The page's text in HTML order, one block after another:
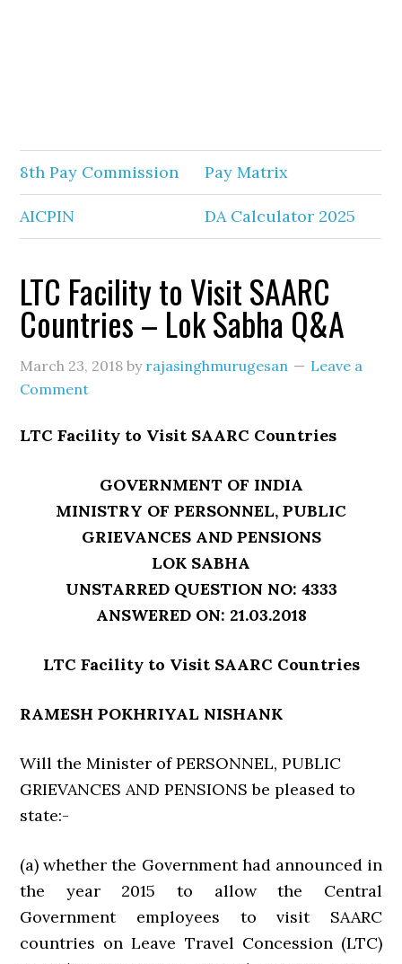
8th Pay Commission Pay Matrix
AICPIN DA Calculator 2025
LTC Facility to Visit SAARC
Countries – Lok Sabha Q&A
March 23, 2018 by rajasinghmurugesan
Leave a
Comment
LTC Facility to Visit SAARC Countries
GOVERNMENT OF INDIA
MINISTRY OF PERSONNEL, PUBLIC
GRIEVANCES AND PENSIONS
LOK SABHA
UNSTARRED QUESTION NO: 4333
ANSWERED ON: 21.03.2018
LTC Facility to Visit SAARC Countries
RAMESH POKHRIYAL NISHANK
Will the Minister of PERSONNEL, PUBLIC
GRIEVANCES AND PENSIONS be pleased to
state:-
(a) whether the Government had announced in
the year 2015 to allow the Central
Government employees to visit SAARC
countries on Leave Travel Concession (LTC)